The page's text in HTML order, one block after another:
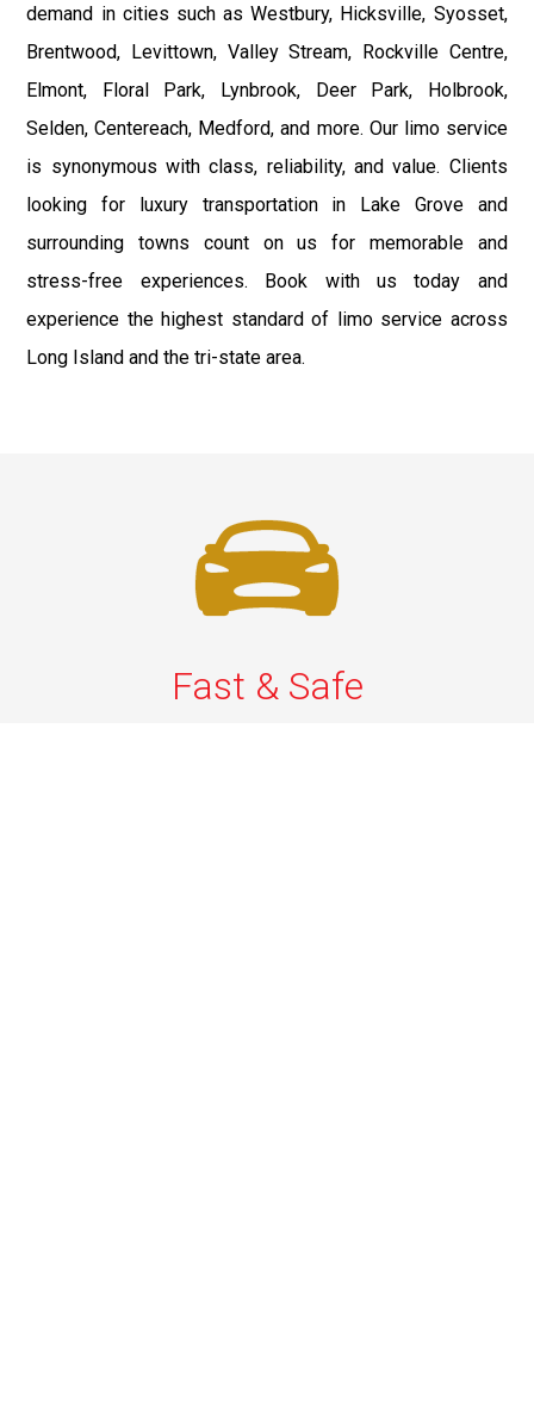
demand in cities such as Westbury, Hicksville, Syosset,
Brentwood, Levittown, Valley Stream, Rockville Centre,
Elmont, Floral Park, Lynbrook, Deer Park, Holbrook,
Selden, Centereach, Medford, and more. Our limo service
is synonymous with class, reliability, and value. Clients
looking for luxury transportation in Lake Grove and
surrounding towns count on us for memorable and
stress-free experiences. Book with us today and
experience the highest standard of limo service across
Long Island and the tri-state area.
Fast & Safe